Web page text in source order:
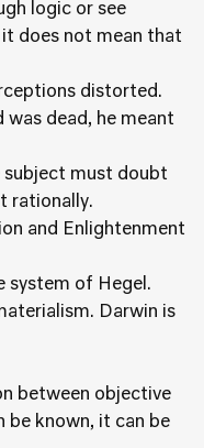
logic or see
does not mean that
distorted.
was dead, he meant
subject must doubt
rationally.
and Enlightenment
system of Hegel.
Darwin is
between objective
be known, it can be